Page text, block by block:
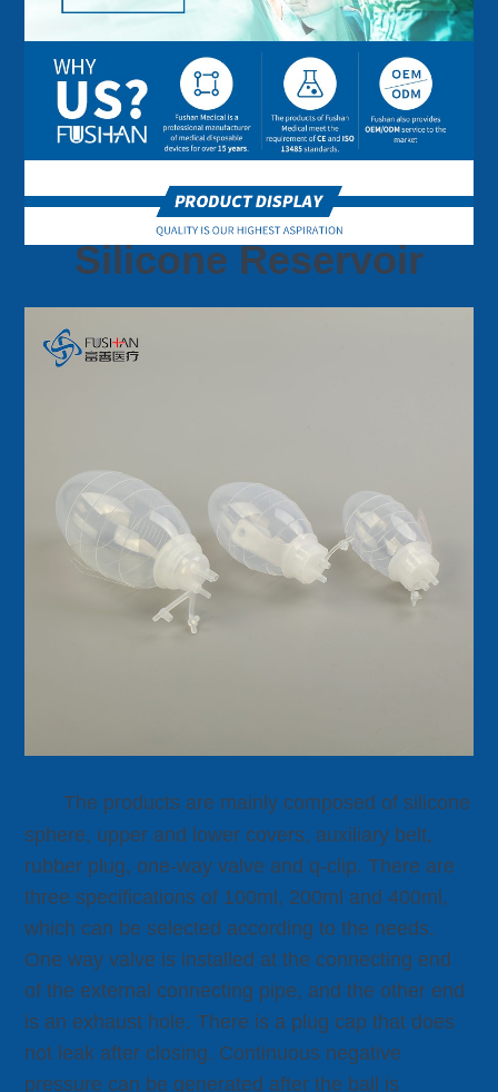
Silicone Reservoir
The products are mainly composed of silicone
sphere, upper and lower covers, auxiliary belt,
rubber plug, one-way valve and q-clip. There are
three specifications of 100ml, 200ml and 400ml,
which can be selected according to the needs.
One way valve is installed at the connecting end
of the external connecting pipe, and the other end
is an exhaust hole. There is a plug cap that does
not leak after closing. Continuous negative
pressure can be generated after the ball is